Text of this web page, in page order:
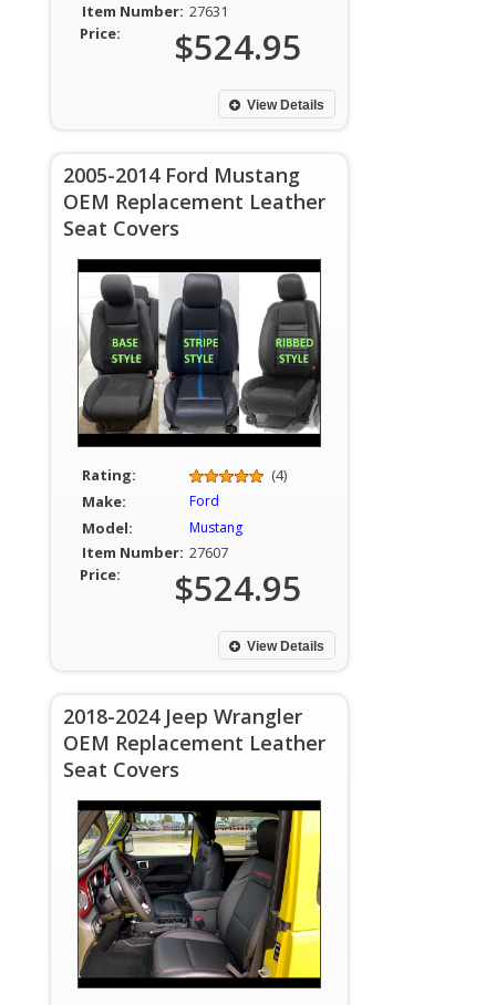
Item Number: 27631
Price:
$524.95
View Details
2005-2014 Ford Mustang
OEM Replacement Leather
Seat Covers
Rating:
(4)
Make:
Ford
Model: Mustang
Item Number: 27607
Price:
$524.95
View Details
2018-2024 Jeep Wrangler
OEM Replacement Leather
Seat Covers